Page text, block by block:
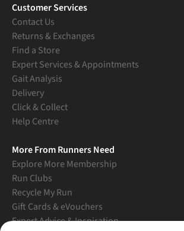
Customer Services
Contact Us
Returns & Exchanges
Find a Store
Expert Services & Appointments
Gait Analysis
Delivery
Click & Collect
Help Centre
More From Runners Need
Explore More Membership
Run Clubs
Recycle My Run
Gift Cards & eVouchers
Expert Advice & Inspiration